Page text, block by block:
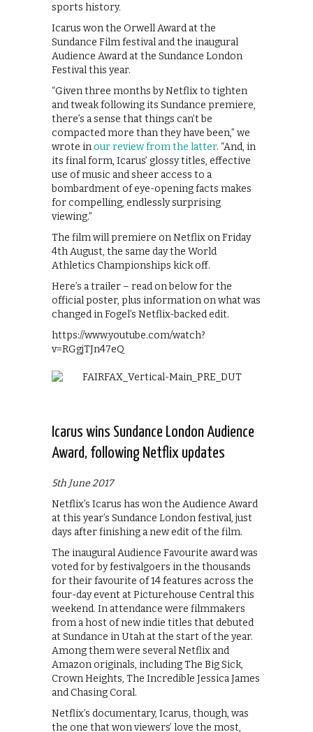
sports history.
Icarus won the Orwell Award at the
Sundance Film festival and the inaugural
Audience Award at the Sundance London
Festival this year.
“Given three months by Netflix to tighten
and tweak following its Sundance premiere,
there’s a sense that things can’t be
compacted more than they have been,” we
wrote inour review from the latter. “And, in
its final form, Icarus’ glossy titles, effective
use of music and sheer access to a
bombardment of eye-opening facts makes
for compelling, endlessly surprising
viewing.”
The film will premiere on Netflix on Friday
4th August, the same day the World
Athletics Championships kick off.
Here’s a trailer – read on below for the
official poster, plus information on what was
changed in Fogel’s Netflix-backed edit.
https://www.youtube.com/watch?
v=RGgjTJn47eQ
Icarus wins Sundance London Audience
Award, following Netflix updates
5th June 2017
Netflix’s Icarus has won the Audience Award
at this year’s Sundance London festival, just
days after finishing a new edit of the film.
The inaugural Audience Favourite award was
voted for by festivalgoers in the thousands
for their favourite of 14 features across the
four-day event at Picturehouse Central this
weekend. In attendance were filmmakers
from a host of new indie titles that debuted
at Sundance in Utah at the start of the year.
Among them were several Netflix and
Amazon originals, including The Big Sick,
Crown Heights, The Incredible Jessica James
and Chasing Coral.
Netflix’s documentary, Icarus, though, was
the one that won viewers’ love the most,